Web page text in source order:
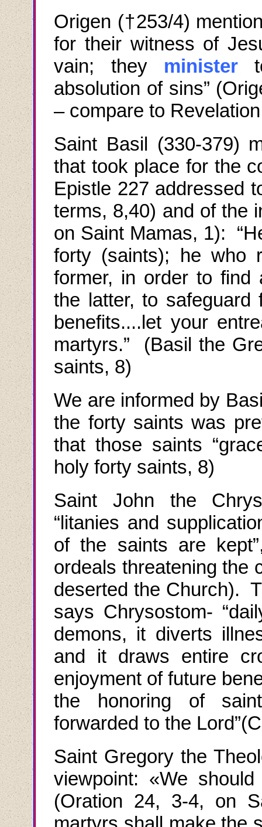
Origen (†253/4)
for their witness of
vain; they minister
absolution of sins”
– compare to
Saint Basil (330-379)
that took place for the
Epistle 227 addressed
terms, 8,40) and of the
on Saint Mamas, 1):
forty (saints); he who
former, in order to find
the latter, to
benefits....let your
martyrs.” (Basil the
saints, 8)
We are informed by
the forty saints was
that those saints
holy forty saints, 8)
Saint John the
“litanies and
of the saints are
ordeals threatening the
deserted the Church).
says Chrysostom-
demons, it diverts
and it draws entire
enjoyment of future
the honoring of
forwarded to the Lord”(
Saint Gregory the
viewpoint: «We
(Oration 24, 3-4, on